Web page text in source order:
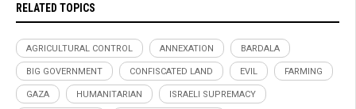
RELATED TOPICS
AGRICULTURAL CONTROL ANNEXATION BARDALA
BIG GOVERNMENT CONFISCATED LAND EVIL FARMING
GAZA HUMANITARIAN ISRAELI SUPREMACY